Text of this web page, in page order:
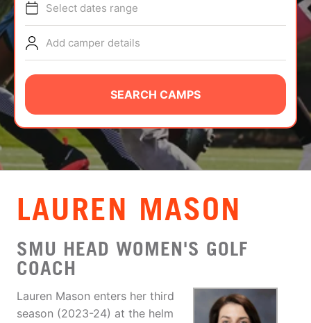
TIPS
NEWS
CAMP STORE
LOGIN
VIEW CART
Select dates range
Add camper details
SEARCH CAMPS
LAUREN MASON
SMU HEAD WOMEN'S GOLF
COACH
Lauren Mason enters her third
season (2023-24) at the helm